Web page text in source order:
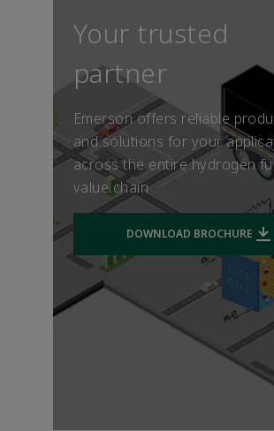
service life,
vehicle cost of
environment.
road vehicles including buses
Your trusted
partner
Emerson offers reliable
and solutions for your
across the entire hydrogen
value chain
DOWNLOAD BROCHURE
Downloads file